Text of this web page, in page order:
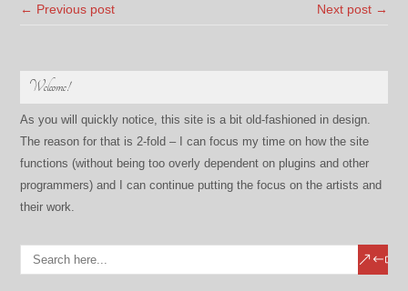
← Previous post Next post →
Welcome!
As you will quickly notice, this site is a bit old-fashioned in design.
The reason for that is 2-fold – I can focus my time on how the site
functions (without being too overly dependent on plugins and other
programmers) and I can continue putting the focus on the artists and
their work.